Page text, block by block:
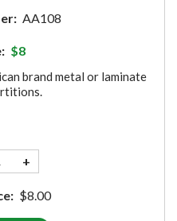
AA108
$8
brand metal or laminate
+
$8.00